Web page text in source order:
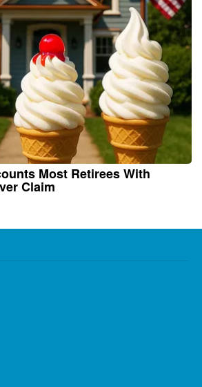
Most Retirees With
Claim